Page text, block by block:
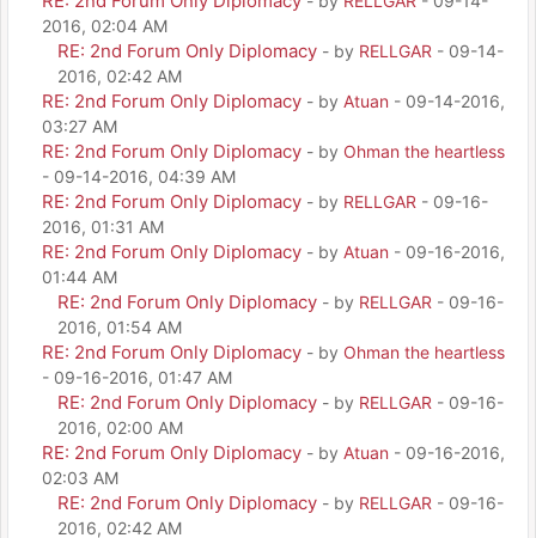
2016, 02:04 AM
RE: 2nd Forum Only Diplomacy - by RELLGAR - 09-14-
2016, 02:42 AM
RE: 2nd Forum Only Diplomacy - by Atuan - 09-14-2016,
03:27 AM
RE: 2nd Forum Only Diplomacy - by Ohman the heartless
- 09-14-2016, 04:39 AM
RE: 2nd Forum Only Diplomacy - by RELLGAR - 09-16-
2016, 01:31 AM
RE: 2nd Forum Only Diplomacy - by Atuan - 09-16-2016,
01:44 AM
RE: 2nd Forum Only Diplomacy - by RELLGAR - 09-16-
2016, 01:54 AM
RE: 2nd Forum Only Diplomacy - by Ohman the heartless
- 09-16-2016, 01:47 AM
RE: 2nd Forum Only Diplomacy - by RELLGAR - 09-16-
2016, 02:00 AM
RE: 2nd Forum Only Diplomacy - by Atuan - 09-16-2016,
02:03 AM
RE: 2nd Forum Only Diplomacy - by RELLGAR - 09-16-
2016, 02:42 AM